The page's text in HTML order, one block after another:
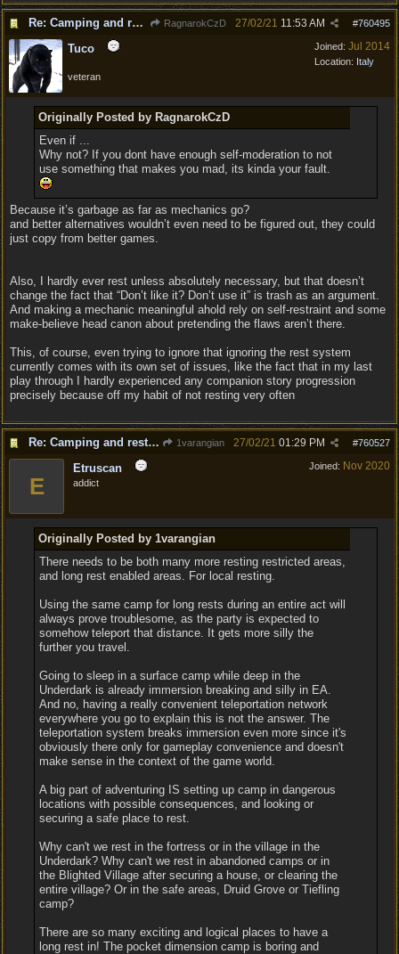
Re: Camping and resting. RagnarokCzD #760495
27/02/21 11:53 AM
Joined: Jul 2014
Location: Italy
Tuco
veteran
Originally Posted by RagnarokCzD
Even if ...
Why not? If you dont have enough self-moderation to not
use something that makes you mad, its kinda your fault.
Because it’s garbage as far as mechanics go?
and better alternatives wouldn’t even need to be figured out, they could
just copy from better games.
Also, I hardly ever rest unless absolutely necessary, but that doesn’t
change the fact that “Don’t like it? Don’t use it” is trash as an argument.
And making a mechanic meaningful ahold rely on self-restraint and some
make-believe head canon about pretending the flaws aren’t there.
This, of course, even trying to ignore that ignoring the rest system
currently comes with its own set of issues, like the fact that in my last
play through I hardly experienced any companion story progression
precisely because off my habit of not resting very often
Re: Camping and resting. 1varangian #760527
27/02/21 01:29 PM
Joined: Nov 2020
E
Etruscan
addict
Originally Posted by 1varangian
There needs to be both many more resting restricted areas,
and long rest enabled areas. For local resting.
Using the same camp for long rests during an entire act will
always prove troublesome, as the party is expected to
somehow teleport that distance. It gets more silly the
further you travel.
Going to sleep in a surface camp while deep in the
Underdark is already immersion breaking and silly in EA.
And no, having a really convenient teleportation network
everywhere you go to explain this is not the answer. The
teleportation system breaks immersion even more since it's
obviously there only for gameplay convenience and doesn't
make sense in the context of the game world.
A big part of adventuring IS setting up camp in dangerous
locations with possible consequences, and looking or
securing a safe place to rest.
Why can't we rest in the fortress or in the village in the
Underdark? Why can't we rest in abandoned camps or in
the Blighted Village after securing a house, or clearing the
entire village? Or in the safe areas, Druid Grove or Tiefling
camp?
There are so many exciting and logical places to have a
long rest in! The pocket dimension camp is boring and